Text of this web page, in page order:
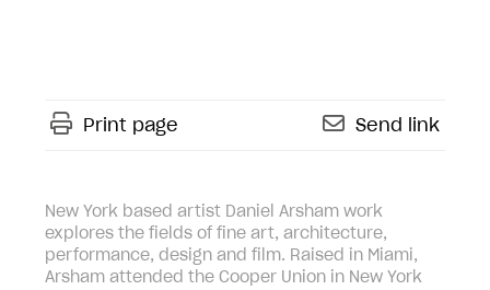
Print page Send link
New York based artist Daniel Arsham work
explores the fields of fine art, architecture,
performance, design and film. Raised in Miami,
Arsham attended the Cooper Union in New York